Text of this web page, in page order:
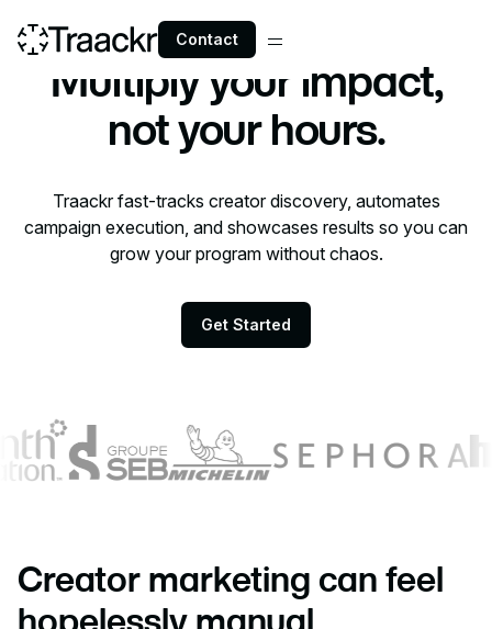
Contact
Practitioners
Multiply your impact,
not your hours.
Traackr fast-tracks creator discovery, automates
campaign execution, and showcases results so you can
grow your program without chaos.
Get Started
Creator marketing can feel
hopelessly manual